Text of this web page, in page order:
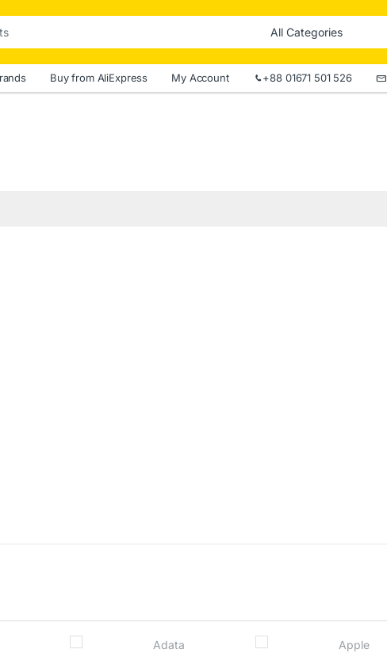
Buy from AliExpress My Account +88 01671 501 526